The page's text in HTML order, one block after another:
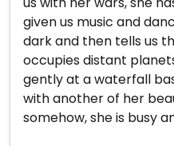
given us music and
dark and then tells us
occupies distant
gently at a waterfall
with another of her
somehow, she is busy